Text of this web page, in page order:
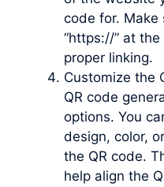
code for. Make
“https://” at
proper linking.
Customize the
QR code
options. You
design, color,
the QR code.
help align the